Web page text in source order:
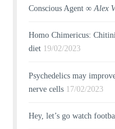
Conscious Agent ∞Alex
Homo Chimericus:
diet 19/02/2023
Psychedelics may
nerve cells 17/02/2023
Hey, let’s go watch